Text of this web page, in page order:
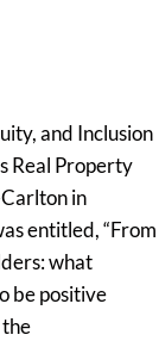
and Inclusion
Real Property
in
entitled, “From
what
be positive
the